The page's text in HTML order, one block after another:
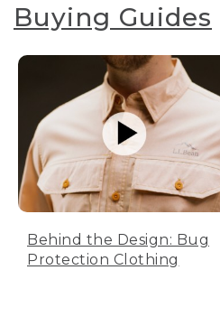
Buying Guides
Behind the Design: Bug
Protection Clothing